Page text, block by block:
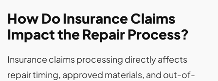
How Do Insurance Claims
Impact the Repair Process?
Insurance claims processing directly affects
repair timing, approved materials, and out-of-